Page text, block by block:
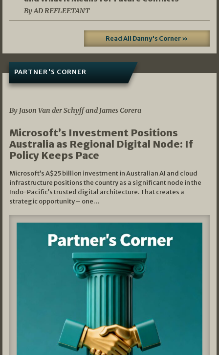
By AD REFLEETANT
Read All Danny's Corner »
PARTNER'S CORNER
By Jason Van der Schyff and James Corera
Microsoft’s Investment Positions
Australia as Regional Digital Node: If
Policy Keeps Pace
Microsoft’s A$25 billion investment in Australian AI and cloud
infrastructure positions the country as a significant node in the
Indo-Pacific’s trusted digital architecture. That creates a
strategic opportunity – one…